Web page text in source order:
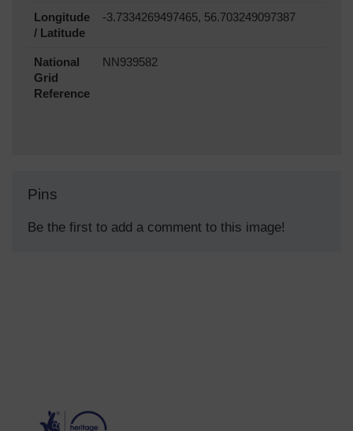
Longitude
/ Latitude
-3.7334269497465, 56.703249097387
National
Grid
Reference
NN939582
Pins
Be the first to add a comment to this image!